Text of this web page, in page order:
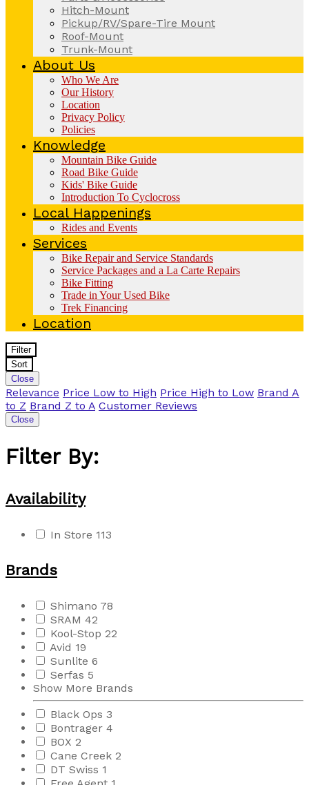
Hitch-Mount
Pickup/RV/Spare-Tire Mount
Roof-Mount
Trunk-Mount
About Us
Who We Are
Our History
Location
Privacy Policy
Policies
Knowledge
Mountain Bike Guide
Road Bike Guide
Kids' Bike Guide
Introduction To Cyclocross
Local Happenings
Rides and Events
Services
Bike Repair and Service Standards
Service Packages and a La Carte Repairs
Bike Fitting
Trade in Your Used Bike
Trek Financing
Location
Filter
Sort
Close
Relevance Price Low to High Price High to Low Brand A
to Z Brand Z to A Customer Reviews
Close
Filter By:
Availability
In Store 113
Brands
Shimano 78
SRAM 42
Kool-Stop 22
Avid 19
Sunlite 6
Serfas 5
Show More Brands
Black Ops 3
Bontrager 4
BOX 2
Cane Creek 2
DT Swiss 1